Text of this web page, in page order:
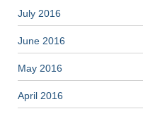
July 2016
June 2016
May 2016
April 2016